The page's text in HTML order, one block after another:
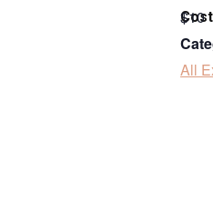
$10
All